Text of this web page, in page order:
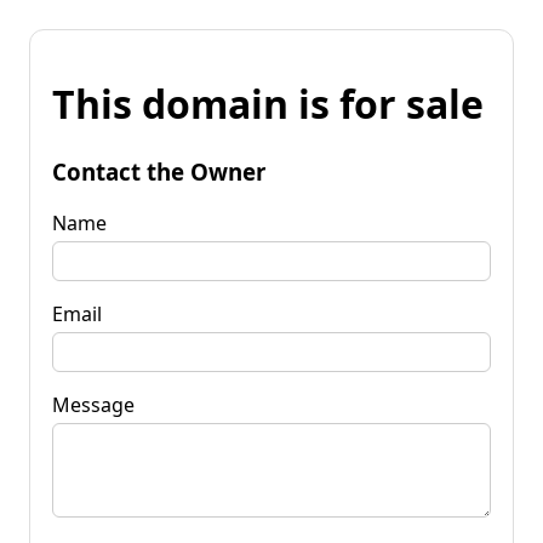
This domain is for sale
Contact the Owner
Name
Email
Message